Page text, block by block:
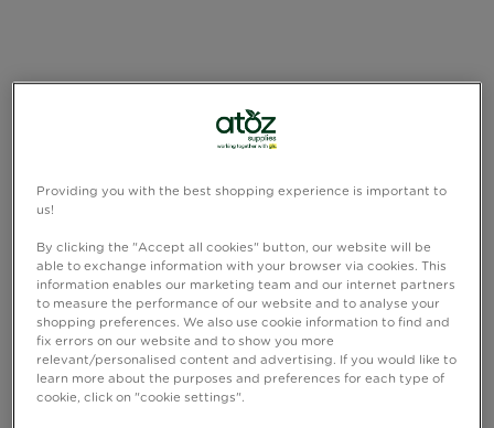
Providing you with the best shopping experience is important to
us!
By clicking the "Accept all cookies" button, our website will be
able to exchange information with your browser via cookies. This
information enables our marketing team and our internet partners
to measure the performance of our website and to analyse your
shopping preferences. We also use cookie information to find and
fix errors on our website and to show you more
relevant/personalised content and advertising. If you would like to
learn more about the purposes and preferences for each type of
cookie, click on "cookie settings".